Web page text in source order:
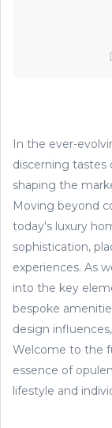
In the ever-
discerning tastes
shaping the
Moving beyond
today's luxury
sophistication,
experiences. As
into the key
bespoke
design
Welcome to the
essence of
lifestyle and